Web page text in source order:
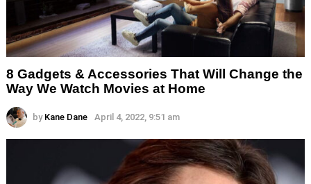
8 Gadgets & Accessories That Will Change the
Way We Watch Movies at Home
by Kane Dane April 4, 2022, 9:51 am